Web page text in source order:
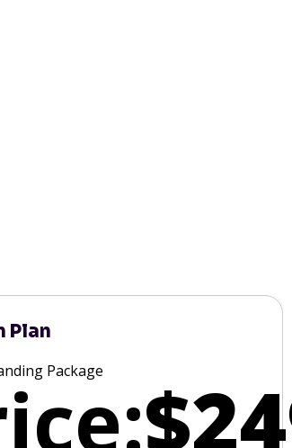
Plan
Package